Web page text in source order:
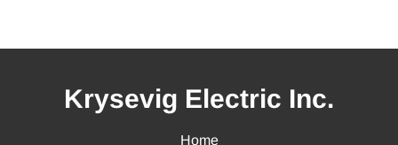
Krysevig Electric Inc.
Home